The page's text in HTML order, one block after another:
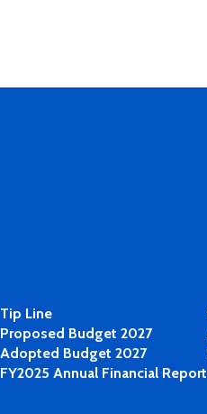
Tip Line
Proposed Budget 2027
Adopted Budget 2027
FY2025 Annual Financial Report